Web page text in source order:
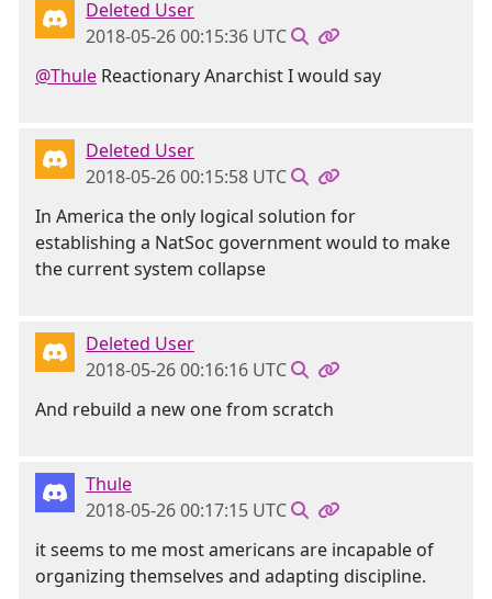
Deleted User
2018-05-26 00:15:36 UTC
@Thule Reactionary Anarchist I would say
Deleted User
2018-05-26 00:15:58 UTC
In America the only logical solution for
establishing a NatSoc government would to make
the current system collapse
Deleted User
2018-05-26 00:16:16 UTC
And rebuild a new one from scratch
Thule
2018-05-26 00:17:15 UTC
it seems to me most americans are incapable of
organizing themselves and adapting discipline.